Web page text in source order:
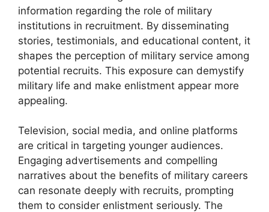
information regarding the role of military
institutions in recruitment. By disseminating
stories, testimonials, and educational content, it
shapes the perception of military service among
potential recruits. This exposure can demystify
military life and make enlistment appear more
appealing.
Television, social media, and online platforms
are critical in targeting younger audiences.
Engaging advertisements and compelling
narratives about the benefits of military careers
can resonate deeply with recruits, prompting
them to consider enlistment seriously. The